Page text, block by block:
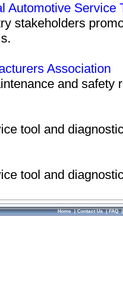
Automotive Service
stakeholders
Association
and safety
tool and
tool and
Home|Contact Us|FAQ